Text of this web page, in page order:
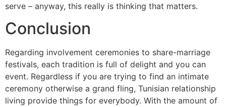
serve – anyway, this really is thinking that matters.
Conclusion
Regarding involvement ceremonies to share-marriage
festivals, each tradition is full of delight and you can
event. Regardless if you are trying to find an intimate
ceremony otherwise a grand fling, Tunisian relationship
living provide things for everybody. With the amount of